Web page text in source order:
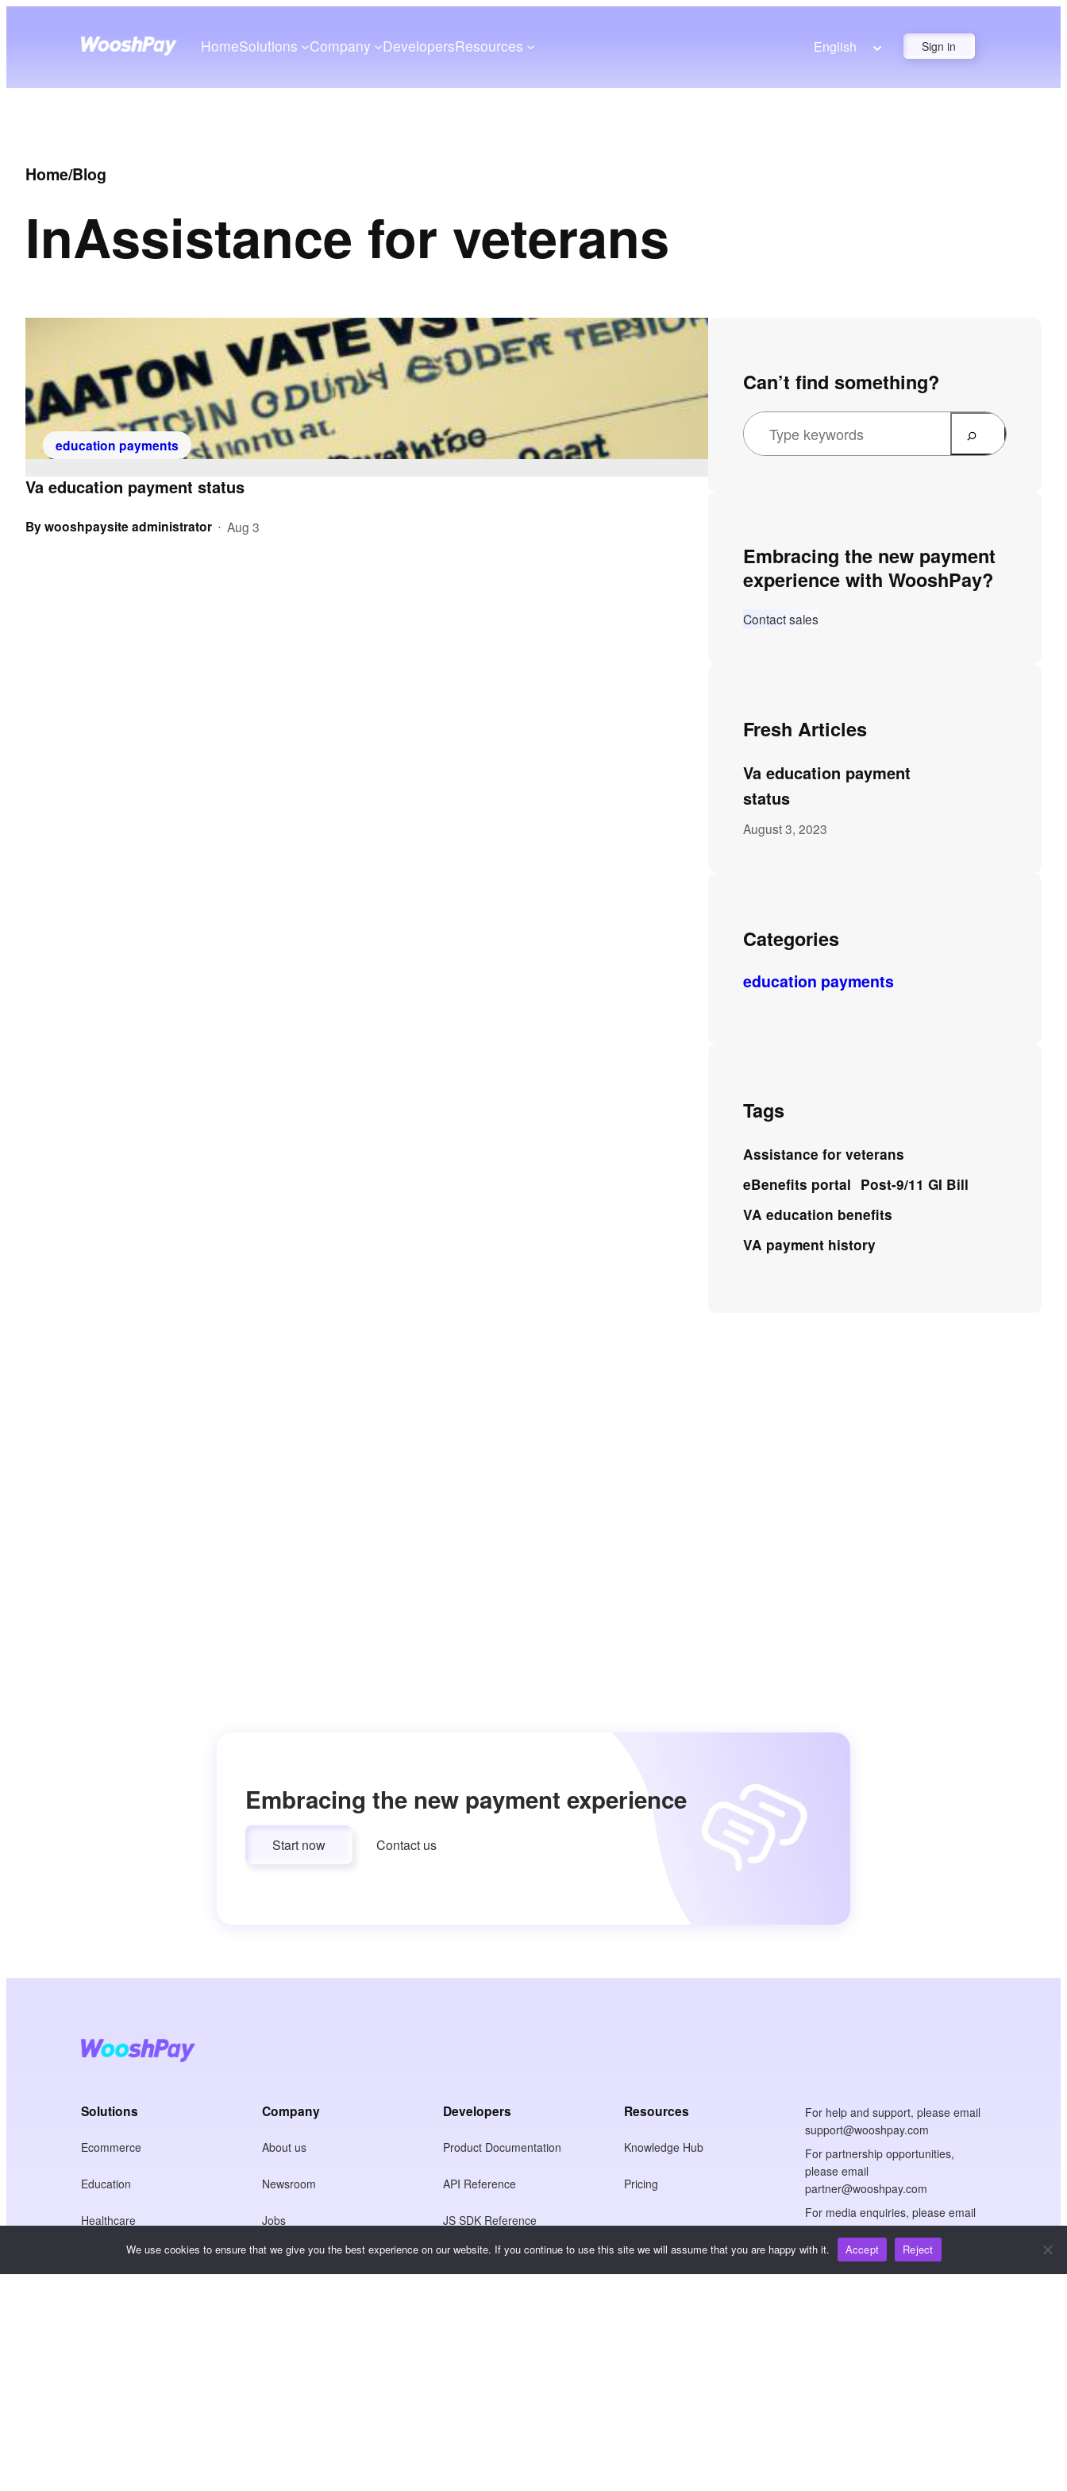
HomeSolutions Company DevelopersResources English Sign in
Home/Blog
InAssistance for veterans
education payments
Va education payment status
Bywooshpaysite administrator • Aug 3
Can’t find something?
Embracing the new payment
experience with WooshPay?
Contact sales
Fresh Articles
Va education payment
status
August 3, 2023
Categories
education payments
Tags
Assistance for veterans
eBenefits portal Post-9/11 GI Bill
VA education benefits
VA payment history
Embracing the new payment experience
Start now Contact us
Solutions
Ecommerce
Education
Healthcare
Creators Economy
Company
About us
Newsroom
Jobs
Terms of Service
Developers
Product Documentation
API Reference
JS SDK Reference
Resources
Knowledge Hub
Pricing
For help and support, please email
support@wooshpay.com
For partnership opportunities,
please email
partner@wooshpay.com
For media enquiries, please email
media@wooshpay.com
We use cookies to ensure that we give you the best experience on our website. If you continue to use this site we will assume that you are happy with it. Accept Reject